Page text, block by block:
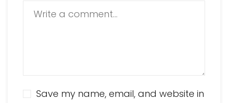
Write a comment...
Save my name, email, and website in